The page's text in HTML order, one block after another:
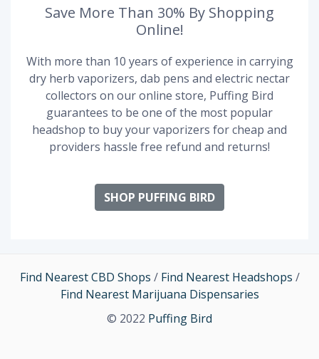
Save More Than 30% By Shopping
Online!
With more than 10 years of experience in carrying
dry herb vaporizers, dab pens and electric nectar
collectors on our online store, Puffing Bird
guarantees to be one of the most popular
headshop to buy your vaporizers for cheap and
providers hassle free refund and returns!
SHOP PUFFING BIRD
Find Nearest CBD Shops / Find Nearest Headshops /
Find Nearest Marijuana Dispensaries
© 2022 Puffing Bird